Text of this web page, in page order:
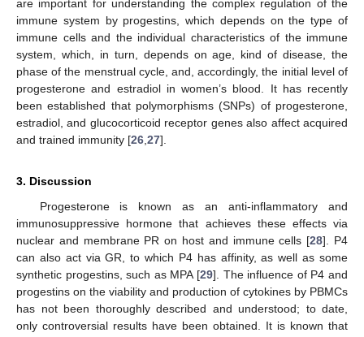
are important for understanding the complex regulation of the
immune system by progestins, which depends on the type of
immune cells and the individual characteristics of the immune
system, which, in turn, depends on age, kind of disease, the
phase of the menstrual cycle, and, accordingly, the initial level of
progesterone and estradiol in women’s blood. It has recently
been established that polymorphisms (SNPs) of progesterone,
estradiol, and glucocorticoid receptor genes also affect acquired
and trained immunity [26 27].
3. Discussion
Progesterone is known as an anti-inflammatory and
immunosuppressive hormone that achieves these effects via
nuclear and membrane PR on host and immune cells [28]. P4
can also act via GR, to which P4 has affinity, as well as some
synthetic progestins, such as MPA [29]. The influence of P4 and
progestins on the viability and production of cytokines by PBMCs
has not been thoroughly described and understood; to date,
only controversial results have been obtained. It is known that